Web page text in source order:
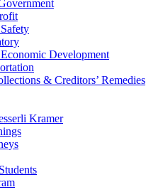
Development
& Creditors’ Remedies
Kramer